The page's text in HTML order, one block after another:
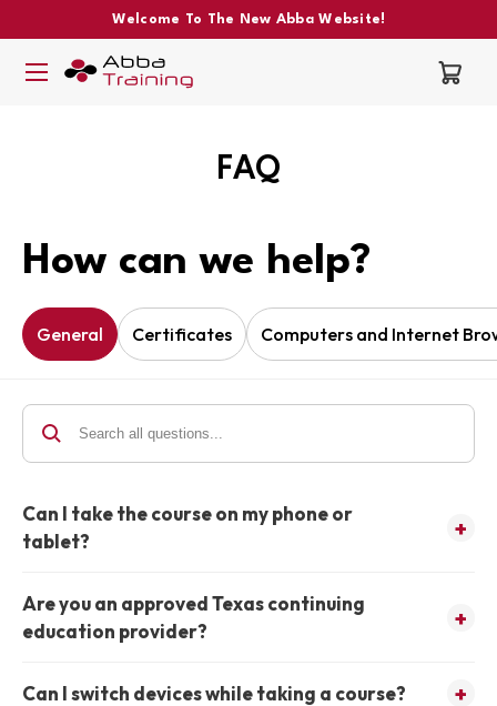
Welcome To The New Abba Website!
FAQ
How can we help?
General Certificates Computers and Internet
Search all questions
Can I take the course on my phone or
tablet?
Are you an approved Texas continuing
education provider?
Can I switch devices while taking a course?